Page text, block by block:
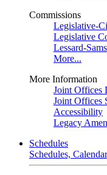
Commissions
Legislative-
Legislative
Lessard-
More...
More Information
Joint Offices
Joint Offices
Accessibility
Legacy
Schedules
Schedules,